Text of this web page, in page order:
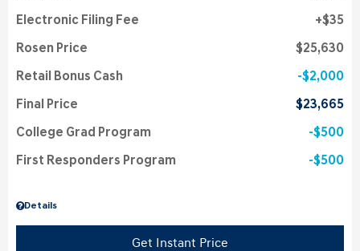
Details
Electronic Filing Fee $35
Rosen Price $25,630
Retail Bonus Cash $2,000
Final Price $23,665
College Grad Program $500
First Responders Program $500
Get Instant Price